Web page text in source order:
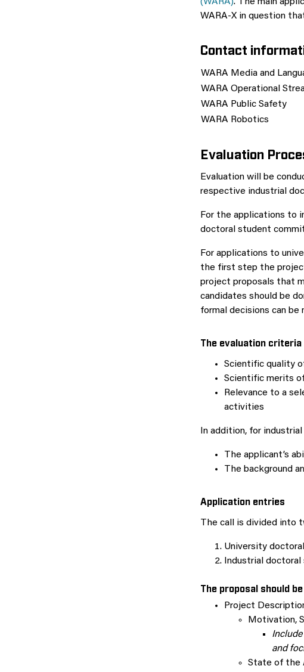
WARA-X in question
Contact
WARA Media and
WARA Operational
WARA Public Safety
WARA Robotics
Evaluation
Evaluation will be
respective industrial
For the applications to
doctoral student
For applications to
the first step the
project proposals that
candidates should be
formal decisions can
The evaluation
Scientific quality
Scientific merits
Relevance to a
activities
In addition, for
The applicant’s
The background
Application entries
The call is divided into
University
Industrial
The proposal should
Project
Motivation,
and
State of the